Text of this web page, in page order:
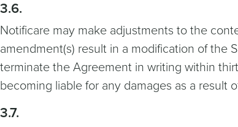
3.6.
Notificare may make adjustments to the
amendment(s) result in a modification of the
terminate the Agreement in writing within
becoming liable for any damages as a result
3.7.